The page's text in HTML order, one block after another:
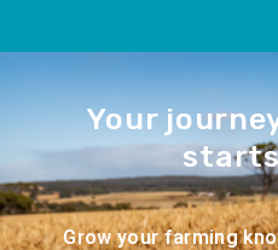
Your
Grow your farming